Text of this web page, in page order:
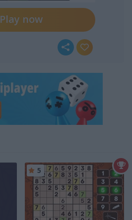
Play now
5